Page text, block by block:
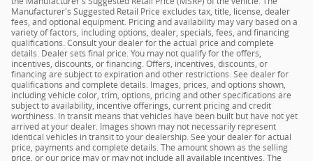
Manufacturer's Suggested Retail Price excludes tax, title, license, dealer
fees, and optional equipment. Pricing and availability may vary based on a
variety of factors, including options, dealer, specials, fees, and financing
qualifications. Consult your dealer for the actual price and complete
details. Dealer sets final price. You may not qualify for the offers,
incentives, discounts, or financing. Offers, incentives, discounts, or
financing are subject to expiration and other restrictions. See dealer for
qualifications and complete details. Images, prices, and options shown,
including vehicle color, trim, options, pricing and other specifications are
subject to availability, incentive offerings, current pricing and credit
worthiness. In transit means that vehicles have been built but have not yet
arrived at your dealer. Images shown may not necessarily represent
identical vehicles in transit to your dealership. See your dealer for actual
price, payments and complete details. The amount shown as the selling
price, or our price may or may not include all available incentives. The